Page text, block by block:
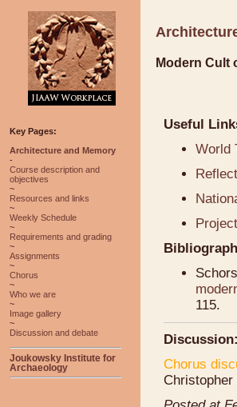
Modern Cult
Key Pages:
Architecture and Memory
-
Course description and
objectives
~
Resources and links
~
Weekly Schedule
~
Requirements and grading
~
Assignments
~
Chorus
~
Who we are
~
Image gallery
~
Discussion and debate
Joukowsky Institute for
Archaeology
Useful
World
115.
Discussion:
Chorus